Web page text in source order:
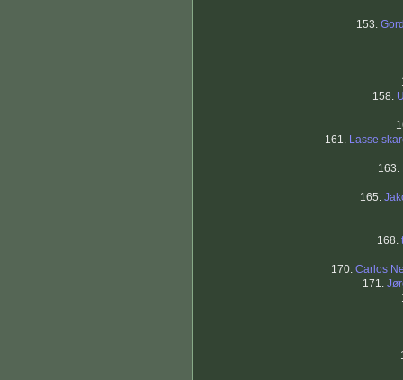
153.
158.
161. Lasse
163.
165.
168.
170. Carlos
171.